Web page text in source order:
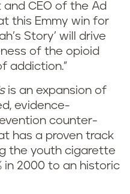
and CEO of the Ad
this Emmy win for
Story’ will drive
of the opioid
addiction.”
is an expansion of
evidence-
counter-
has a proven track
the youth cigarette
in 2000 to an historic